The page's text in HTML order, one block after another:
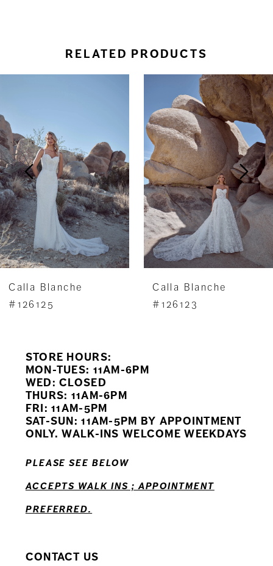
RELATED PRODUCTS
Carousel
end
Autoplay
Slide
Slide
2
3
4
5
6
8
10
12
14
Calla Blanche
#126125
Calla Blanche
#126123
STORE HOURS:
MON-TUES: 11AM-6PM
WED: CLOSED
THURS: 11AM-6PM
FRI: 11AM-5PM
SAT-SUN: 11AM-5PM BY APPOINTMENT
ONLY. WALK-INS WELCOME WEEKDAYS
PLEASE SEE BELOW
ACCEPTS WALK INS ; APPOINTMENT
PREFERRED.
CONTACT US